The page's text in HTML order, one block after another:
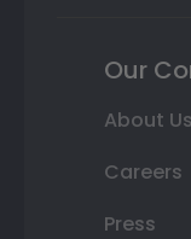
Our
About Us
Careers
Press